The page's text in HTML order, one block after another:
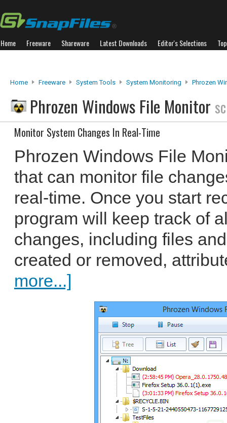
Home Freeware Shareware Latest Downloads Editor's Selections
Home Freeware System Tools System Monitoring Phrozen
Phrozen Windows File Monitor
Monitor System Changes In Real-Time
Phrozen Windows File
that can monitor file
real-time. Once you start
program will keep track of
changes, including files
created or removed,
more...]